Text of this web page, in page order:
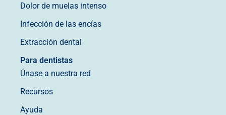
Dolor de muelas intenso
Infección de las encías
Extracción dental
Para dentistas
Únase a nuestra red
Recursos
Ayuda